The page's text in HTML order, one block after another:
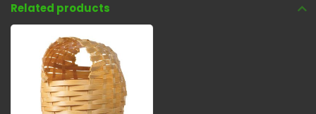
Related products